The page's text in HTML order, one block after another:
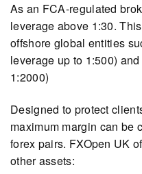
As an FCA-regulated
leverage above 1:30.
offshore global entities
leverage up to 1:500) and
1:2000)
Designed to protect
maximum margin can be
forex pairs. FXOpen UK
other assets: